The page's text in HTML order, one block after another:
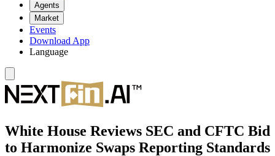
Agents
Market
Events
Download App
Language
White House Reviews SEC and CFTC Bid
to Harmonize Swaps Reporting Standards